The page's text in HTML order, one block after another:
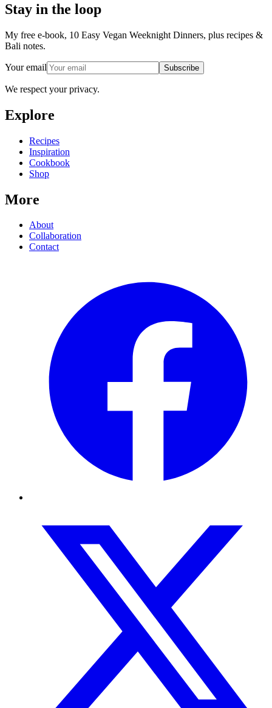
Stay in the loop
My free e-book, 10 Easy Vegan Weeknight Dinners, plus recipes &
Bali notes.
Your email Subscribe
We respect your privacy.
Explore
Recipes
Inspiration
Cookbook
Shop
More
About
Collaboration
Contact